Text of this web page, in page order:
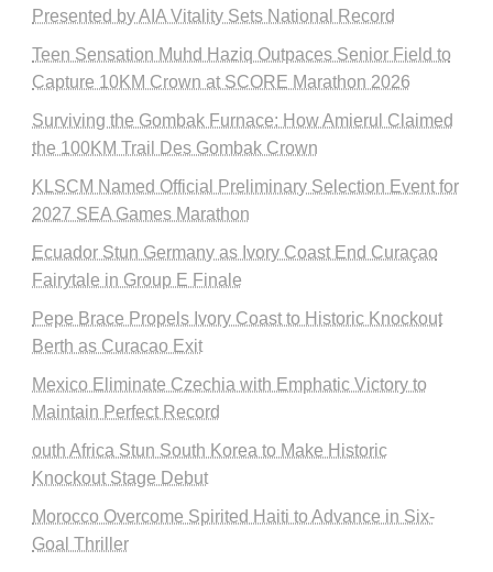
Presented by AIA Vitality Sets National Record
Teen Sensation Muhd Haziq Outpaces Senior Field to
Capture 10KM Crown at SCORE Marathon 2026
Surviving the Gombak Furnace: How Amierul Claimed
the 100KM Trail Des Gombak Crown
KLSCM Named Official Preliminary Selection Event for
2027 SEA Games Marathon
Ecuador Stun Germany as Ivory Coast End Curaçao
Fairytale in Group E Finale
Pepe Brace Propels Ivory Coast to Historic Knockout
Berth as Curacao Exit
Mexico Eliminate Czechia with Emphatic Victory to
Maintain Perfect Record
outh Africa Stun South Korea to Make Historic
Knockout Stage Debut
Morocco Overcome Spirited Haiti to Advance in Six-
Goal Thriller